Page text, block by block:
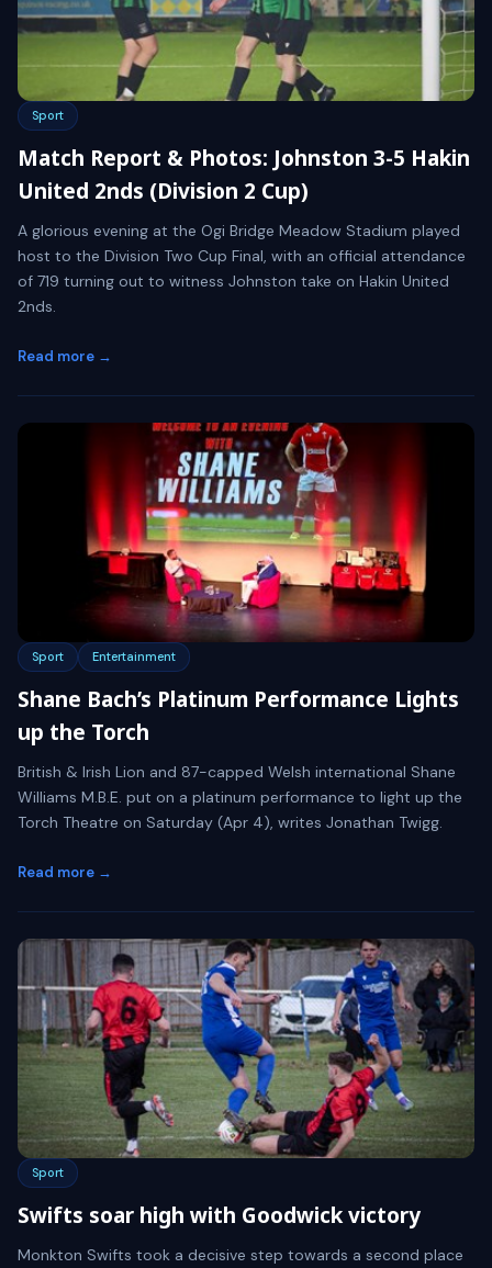
Sport
Match Report & Photos: Johnston 3-5 Hakin
United 2nds (Division 2 Cup)
A glorious evening at the Ogi Bridge Meadow Stadium played
host to the Division Two Cup Final, with an official attendance
of 719 turning out to witness Johnston take on Hakin United
2nds.
Read more →
Sport Entertainment
Shane Bach’s Platinum Performance Lights
up the Torch
British & Irish Lion and 87-capped Welsh international Shane
Williams M.B.E. put on a platinum performance to light up the
Torch Theatre on Saturday (Apr 4), writes Jonathan Twigg.
Read more →
Sport
Swifts soar high with Goodwick victory
Monkton Swifts took a decisive step towards a second place